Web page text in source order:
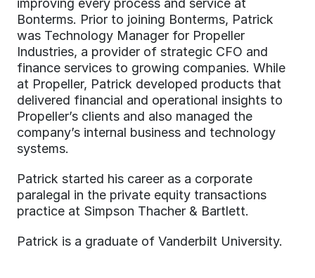
improving every process and service at
Bonterms. Prior to joining Bonterms, Patrick
was Technology Manager for Propeller
Industries, a provider of strategic CFO and
finance services to growing companies. While
at Propeller, Patrick developed products that
delivered financial and operational insights to
Propeller’s clients and also managed the
company’s internal business and technology
systems.
Patrick started his career as a corporate
paralegal in the private equity transactions
practice at Simpson Thacher & Bartlett.
Patrick is a graduate of Vanderbilt University.